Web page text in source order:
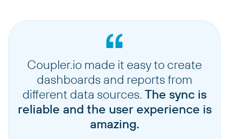
Coupler.io made it easy to create
dashboards and reports from
different data sources. The sync is
reliable and the user experience is
amazing.